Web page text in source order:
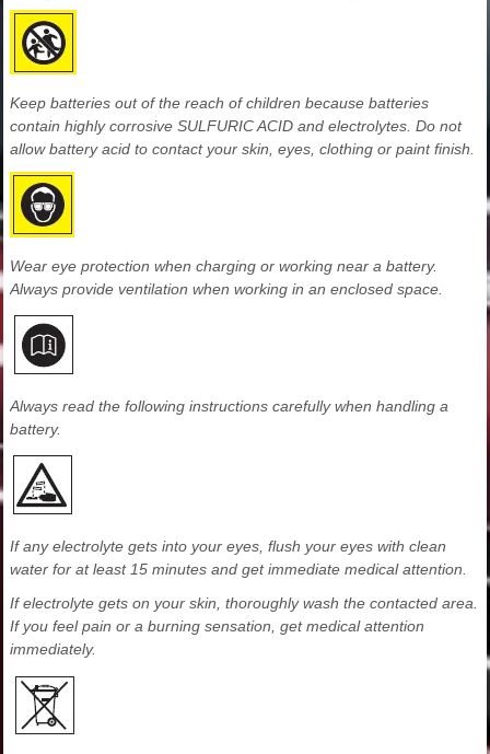
Keep batteries out of the reach of children because batteries
contain highly corrosive SULFURIC ACID and electrolytes. Do not
allow battery acid to contact your skin, eyes, clothing or paint finish.
Wear eye protection when charging or working near a battery.
Always provide ventilation when working in an enclosed space.
Always read the following instructions carefully when handling a
battery.
If any electrolyte gets into your eyes, flush your eyes with clean
water for at least 15 minutes and get immediate medical attention.
If electrolyte gets on your skin, thoroughly wash the contacted area.
If you feel pain or a burning sensation, get medical attention
immediately.